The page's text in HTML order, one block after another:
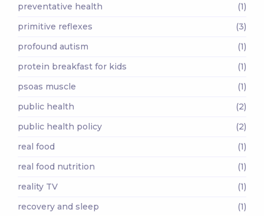
preventative health
(1)
primitive reflexes
(3)
profound autism
(1)
protein breakfast for kids
(1)
psoas muscle
(1)
public health
(2)
public health policy
(2)
real food
(1)
real food nutrition
(1)
reality TV
(1)
recovery and sleep
(1)